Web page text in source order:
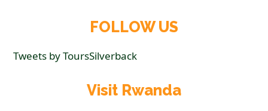
FOLLOW US
Tweets by ToursSilverback
Visit Rwanda